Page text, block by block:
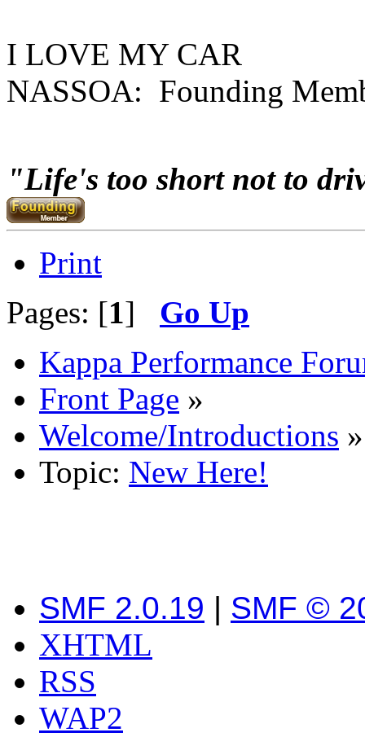
I LOVE MY CAR
NASSOA: Founding
"Life's too short not to
Print
Pages: [1] Go Up
Kappa Performance
Front Page »
Welcome/Introductions »
Topic: New Here!
SMF 2.0.19 | SMF ©
XHTML
RSS
WAP2